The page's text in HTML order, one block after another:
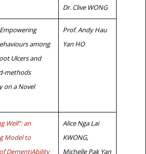
Dr. Clive WONG
among
Ulcers and
methods
on a Novel
Prof. Andy Hau
Yan HO
Well”: an
Model to
DementiAbility
Alice Nga Lai
KWONG,
Michelle Pak Yan